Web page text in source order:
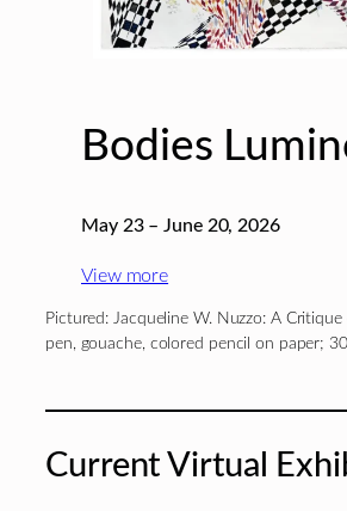
Bodies
May 23 – June 20, 2026
View more
Pictured: Jacqueline W. Nuzzo: A
pen, gouache, colored pencil on paper;
Current Virtual